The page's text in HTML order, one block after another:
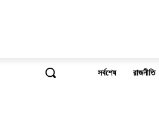
সর্বশেষ রাজনীতি